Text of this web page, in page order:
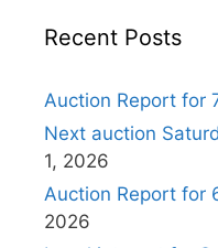
Recent Posts
Auction Report for
Next auction
1, 2026
Auction Report for
2026